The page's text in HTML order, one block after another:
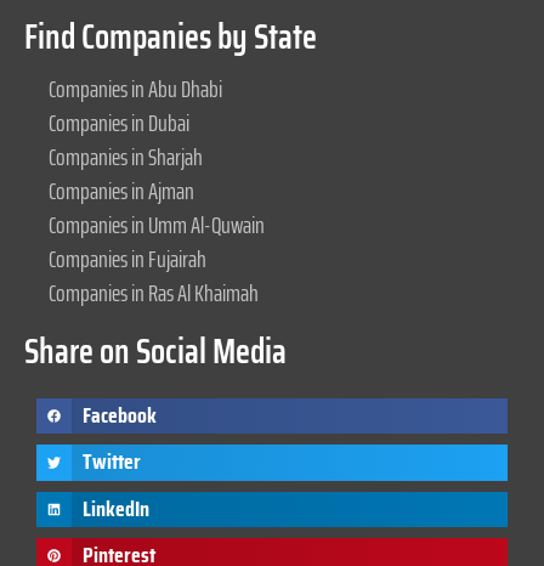
Find Companies by State
Companies in Abu Dhabi
Companies in Dubai
Companies in Sharjah
Companies in Ajman
Companies in Umm Al-Quwain
Companies in Fujairah
Companies in Ras Al Khaimah
Share on Social Media
Facebook
Twitter
LinkedIn
Pinterest